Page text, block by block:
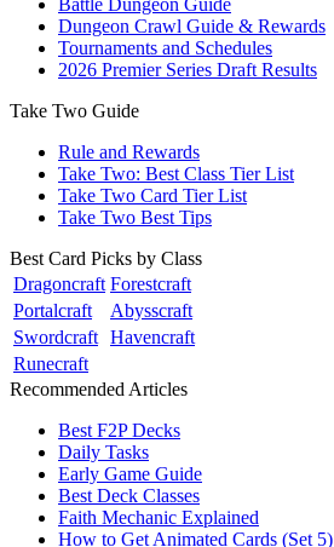
Dungeon Crawl Guide & Rewards
Tournaments and Schedules
2026 Premier Series Draft Results
Take Two Guide
Rule and Rewards
Take Two: Best Class Tier List
Take Two Card Tier List
Take Two Best Tips
Best Card Picks by Class
Dragoncraft Forestcraft
Portalcraft
Abysscraft
Swordcraft Havencraft
Runecraft
Recommended Articles
Best F2P Decks
Daily Tasks
Early Game Guide
Best Deck Classes
Faith Mechanic Explained
How to Get Animated Cards (Set 5)